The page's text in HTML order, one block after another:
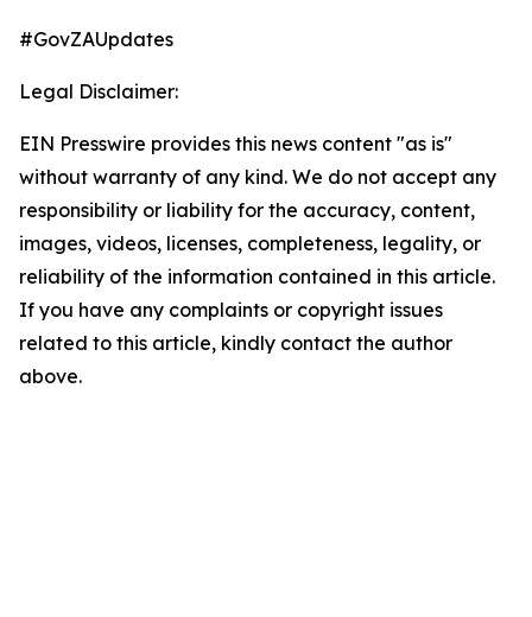
#GovZAUpdates
Legal Disclaimer:
EIN Presswire provides this news content "as is"
without warranty of any kind. We do not accept any
responsibility or liability for the accuracy, content,
images, videos, licenses, completeness, legality, or
reliability of the information contained in this article.
If you have any complaints or copyright issues
related to this article, kindly contact the author
above.